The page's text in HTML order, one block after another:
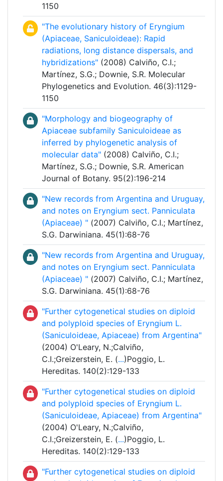
1150
"The evolutionary history of Eryngium
(Apiaceae, Saniculoideae): Rapid
radiations, long distance dispersals, and
hybridizations" (2008) Calviño, C.I.;
Martínez, S.G.; Downie, S.R. Molecular
Phylogenetics and Evolution. 46(3):1129-
1150
"Morphology and biogeography of
Apiaceae subfamily Saniculoideae as
inferred by phylogenetic analysis of
molecular data" (2008) Calviño, C.I.;
Martínez, S.G.; Downie, S.R. American
Journal of Botany. 95(2):196-214
"New records from Argentina and Uruguay,
and notes on Eryngium sect. Panniculata
(Apiaceae) " (2007) Calviño, C.I.; Martínez,
S.G. Darwiniana. 45(1):68-76
"New records from Argentina and Uruguay,
and notes on Eryngium sect. Panniculata
(Apiaceae) " (2007) Calviño, C.I.; Martínez,
S.G. Darwiniana. 45(1):68-76
"Further cytogenetical studies on diploid
and polyploid species of Eryngium L.
(Saniculoideae, Apiaceae) from Argentina"
(2004) O'Leary, N.;Calviño,
C.I.;Greizerstein, E. (...)Poggio, L.
Hereditas. 140(2):129-133
"Further cytogenetical studies on diploid
and polyploid species of Eryngium L.
(Saniculoideae, Apiaceae) from Argentina"
(2004) O'Leary, N.;Calviño,
C.I.;Greizerstein, E. (...)Poggio, L.
Hereditas. 140(2):129-133
"Further cytogenetical studies on diploid